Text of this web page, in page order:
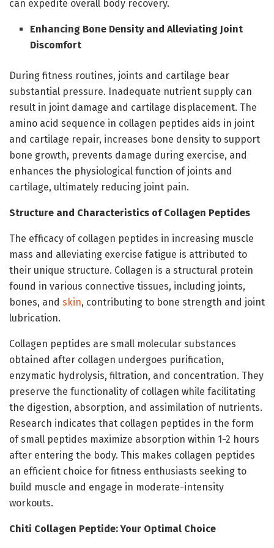
can expedite overall body recovery.
Enhancing Bone Density and Alleviating Joint
Discomfort
During fitness routines, joints and cartilage bear
substantial pressure. Inadequate nutrient supply can
result in joint damage and cartilage displacement. The
amino acid sequence in collagen peptides aids in joint
and cartilage repair, increases bone density to support
bone growth, prevents damage during exercise, and
enhances the physiological function of joints and
cartilage, ultimately reducing joint pain.
Structure and Characteristics of Collagen Peptides
The efficacy of collagen peptides in increasing muscle
mass and alleviating exercise fatigue is attributed to
their unique structure. Collagen is a structural protein
found in various connective tissues, including joints,
bones, and skin, contributing to bone strength and joint
lubrication.
Collagen peptides are small molecular substances
obtained after collagen undergoes purification,
enzymatic hydrolysis, filtration, and concentration. They
preserve the functionality of collagen while facilitating
the digestion, absorption, and assimilation of nutrients.
Research indicates that collagen peptides in the form
of small peptides maximize absorption within 1-2 hours
after entering the body. This makes collagen peptides
an efficient choice for fitness enthusiasts seeking to
build muscle and engage in moderate-intensity
workouts.
Chiti Collagen Peptide: Your Optimal Choice